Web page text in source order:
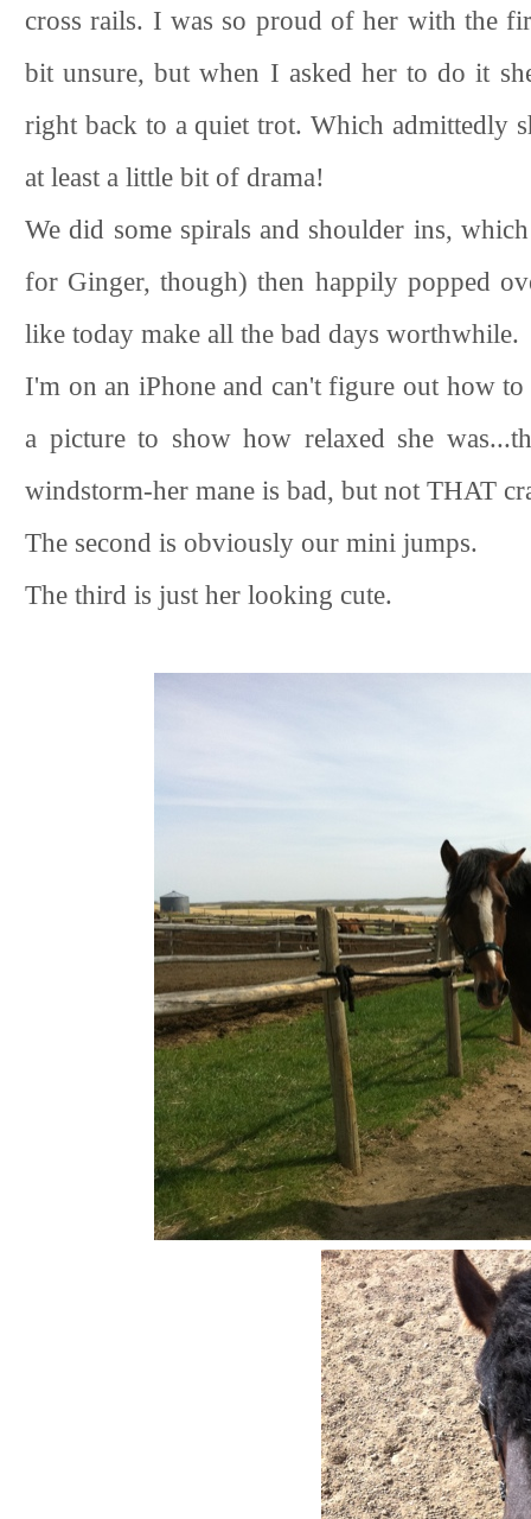
cross rails. I was so proud of her with the
bit unsure, but when I asked her to do it
right back to a quiet trot. Which admittedly
at least a little bit of drama!
We did some spirals and shoulder ins,
for Ginger, though) then happily popped
like today make all the bad days worthwhile.
I'm on an iPhone and can't figure out how
a picture to show how relaxed she
windstorm-her mane is bad, but not THAT
The second is obviously our mini jumps.
The third is just her looking cute.